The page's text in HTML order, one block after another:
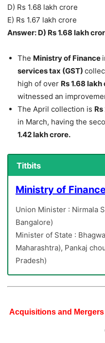
D) Rs 1.68 lakh crore
E) Rs 1.67 lakh crore
Answer: D) Rs 1.68 lakh
The Ministry of Finance
services tax (GST)
high of over Rs 1.68
witnessed an
The April collection is
in March, having the
1.42 lakh crore.
Titbits
Ministry of
Union Minister : Nirmala
Bangalore)
Minister of State :
Maharashtra), Pankaj
Pradesh)
Acquisitions and Mergers